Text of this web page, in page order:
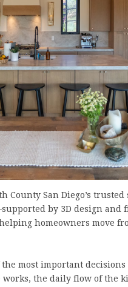
County San Diego’s
by 3D design and
homeowners move
most important
works, the daily flow of the